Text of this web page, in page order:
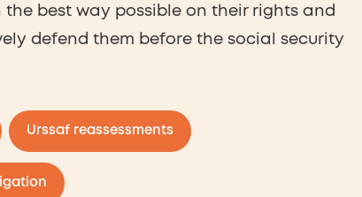
the best way possible on their rights and
defend them before the social security
Urssaf reassessments